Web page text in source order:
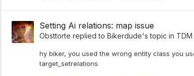
Setting Ai relations: map issue
Obsttorte replied to Bikerdude's topic in TDM
hy biker, you used the wrong entity class you
target_setrelations